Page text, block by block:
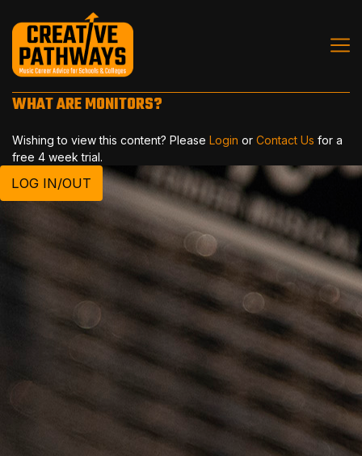
WHAT ARE MONITORS?
Wishing to view this content? Please Login or Contact Us for a
free 4 week trial.
LOG IN/OUT